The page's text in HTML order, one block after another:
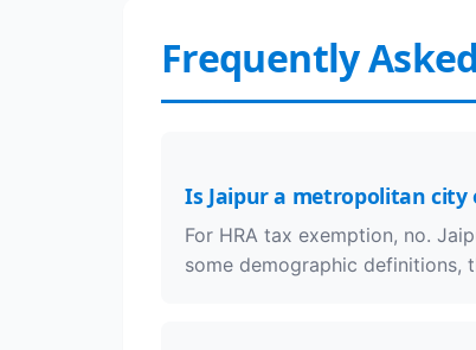
Frequently
Is Jaipur a metropolitan city
For HRA tax exemption, no.
some demographic definitions,